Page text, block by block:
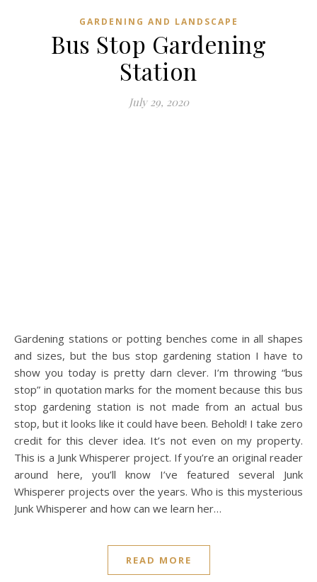
GARDENING AND LANDSCAPE
Bus Stop Gardening
Station
July 29, 2020
Gardening stations or potting benches come in all shapes
and sizes, but the bus stop gardening station I have to
show you today is pretty darn clever. I’m throwing “bus
stop” in quotation marks for the moment because this bus
stop gardening station is not made from an actual bus
stop, but it looks like it could have been. Behold! I take zero
credit for this clever idea. It’s not even on my property.
This is a Junk Whisperer project. If you’re an original reader
around here, you’ll know I’ve featured several Junk
Whisperer projects over the years. Who is this mysterious
Junk Whisperer and how can we learn her…
READ MORE